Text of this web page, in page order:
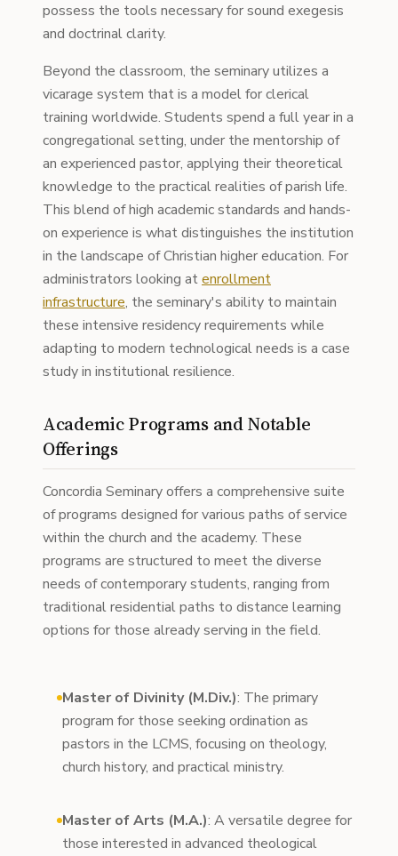
possess the tools necessary for sound exegesis
and doctrinal clarity.
Beyond the classroom, the seminary utilizes a
vicarage system that is a model for clerical
training worldwide. Students spend a full year in a
congregational setting, under the mentorship of
an experienced pastor, applying their theoretical
knowledge to the practical realities of parish life.
This blend of high academic standards and hands-
on experience is what distinguishes the institution
in the landscape of Christian higher education. For
administrators looking atenrollment
infrastructure, the seminary's ability to maintain
these intensive residency requirements while
adapting to modern technological needs is a case
study in institutional resilience.
Academic Programs and Notable
Offerings
Concordia Seminary offers a comprehensive suite
of programs designed for various paths of service
within the church and the academy. These
programs are structured to meet the diverse
needs of contemporary students, ranging from
traditional residential paths to distance learning
options for those already serving in the field.
Master of Divinity (M.Div.): The primary
program for those seeking ordination as
pastors in the LCMS, focusing on theology,
church history, and practical ministry.
Master of Arts (M.A.): A versatile degree for
those interested in advanced theological